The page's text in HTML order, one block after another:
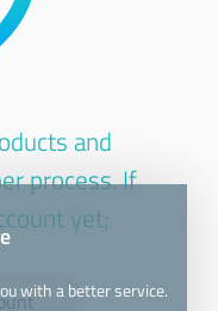
and
process. If
yet;
with a better service.